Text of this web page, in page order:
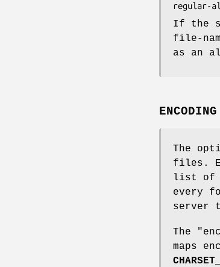
If the
file-
as an
The
files.
list of
every
server
The
maps